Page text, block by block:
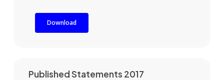
Download
Published Statements 2017